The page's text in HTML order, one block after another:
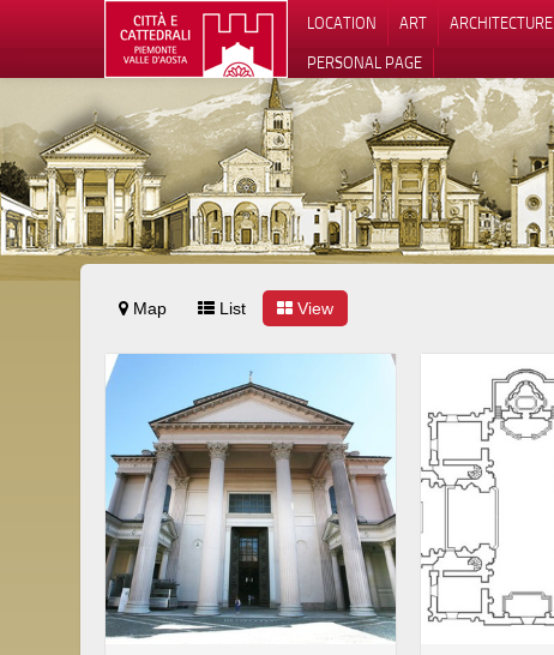
LOCATION ART ARCHITECTURE
PERSONAL PAGE
Map List View